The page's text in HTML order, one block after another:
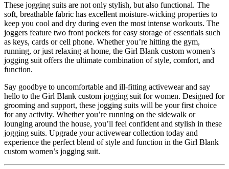
These jogging suits are not only stylish, but also functional. The
soft, breathable fabric has excellent moisture-wicking properties to
keep you cool and dry during even the most intense workouts. The
joggers feature two front pockets for easy storage of essentials such
as keys, cards or cell phone. Whether you’re hitting the gym,
running, or just relaxing at home, the Girl Blank custom women’s
jogging suit offers the ultimate combination of style, comfort, and
function.
Say goodbye to uncomfortable and ill-fitting activewear and say
hello to the Girl Blank custom jogging suit for women. Designed for
grooming and support, these jogging suits will be your first choice
for any activity. Whether you’re running on the sidewalk or
lounging around the house, you’ll feel confident and stylish in these
jogging suits. Upgrade your activewear collection today and
experience the perfect blend of style and function in the Girl Blank
custom women’s jogging suit.